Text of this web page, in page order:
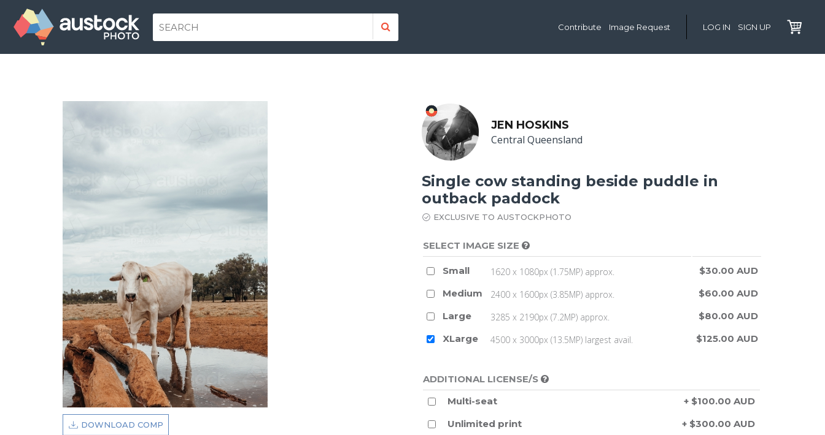
Contribute Image Request LOG IN SIGN UP
DOWNLOAD COMP
JEN HOSKINS
Central Queensland
Single cow standing beside puddle in
outback paddock
EXCLUSIVE TO AUSTOCKPHOTO
SELECT IMAGE SIZE
Small 1620 x 1080px (1.75MP) approx.
$30.00 AUD
Medium
2400 x 1600px (3.85MP) approx.
$60.00 AUD
Large
3285 x 2190px (7.2MP) approx.
$80.00 AUD
XLarge
4500 x 3000px (13.5MP) largest avail. $125.00 AUD
ADDITIONAL LICENSE/S
Multi-seat
+ $100.00 AUD
Unlimited print
+ $300.00 AUD